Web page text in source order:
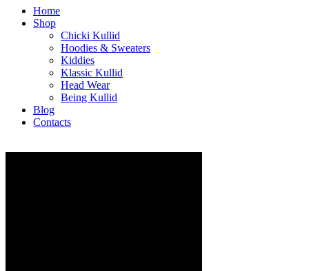
Home
Shop
Chicki Kullid
Hoodies & Sweaters
Kiddies
Klassic Kullid
Head Wear
Being Kullid
Blog
Contacts